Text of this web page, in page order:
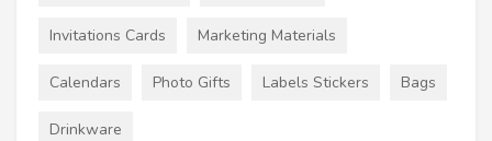
Invitations Cards Marketing Materials
Calendars Photo Gifts Labels Stickers Bags
Drinkware